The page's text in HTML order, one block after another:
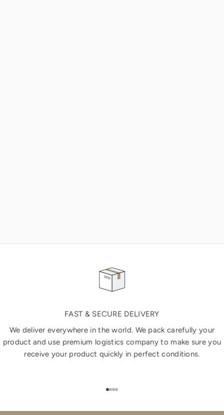
FAST & SECURE DELIVERY
We deliver everywhere in the world. We pack carefully your
product and use premium logistics company to make sure you
receive your product quickly in perfect conditions.
Go to item 1
Go to item 2
Go to item 3
Go to item 4